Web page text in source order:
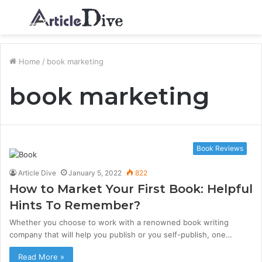
Menu
Home / book marketing
book marketing
Book Reviews
Article Dive January 5, 2022 822
How to Market Your First Book: Helpful
Hints To Remember?
Whether you choose to work with a renowned book writing
company that will help you publish or you self-publish, one…
Read More »